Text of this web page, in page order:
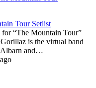
Tour Setlist
“The Mountain Tour”
is the virtual band
Albarn and…